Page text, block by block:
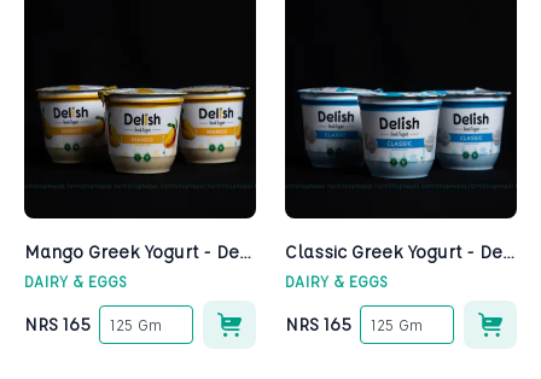
Mango Greek Yogurt - Delish
DAIRY & EGGS
NRS 165 125 Gm
Classic Greek Yogurt - Delish
DAIRY & EGGS
NRS 165 125 Gm